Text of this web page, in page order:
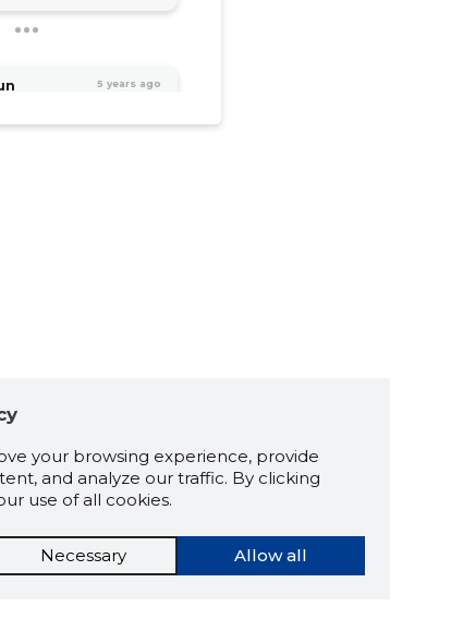
5 years ago
Source:google.com
your browsing experience, provide
and analyze our traffic. By clicking
use of all cookies.
Allow all
Necessary